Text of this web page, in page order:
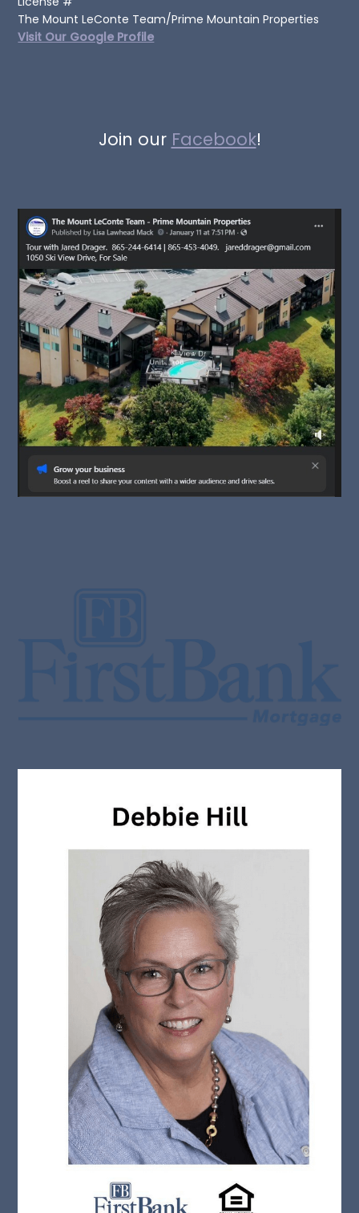
The Mount LeConte Team/Prime Mountain Properties
Visit Our Google Profile
Join our Facebook!